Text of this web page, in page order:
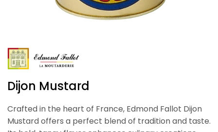
Dijon Mustard
Crafted in the heart of France, Edmond Fallot Dijon
Mustard offers a perfect blend of tradition and taste.